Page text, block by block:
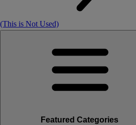
(This is Not Used)
Featured Categories